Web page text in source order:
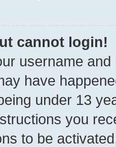
cannot login!
username
have
under 13
you
to be